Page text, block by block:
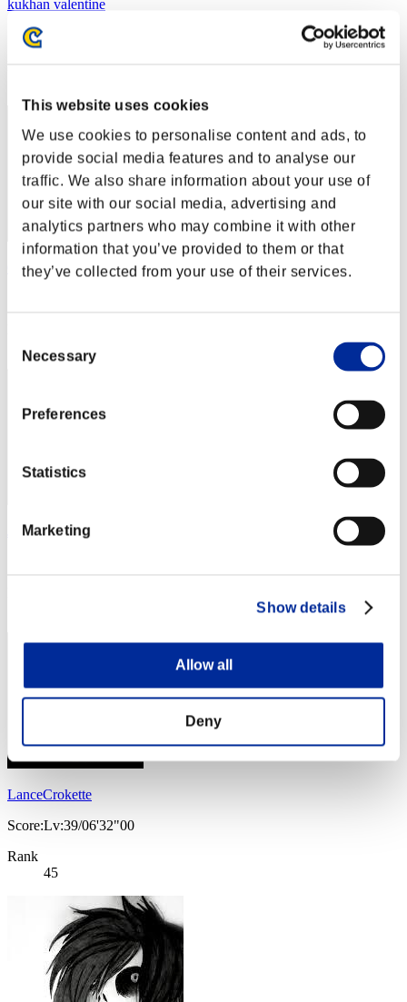
This website uses cookies
We use cookies to personalise content and ads, to
provide social media features and to analyse our
traffic. We also share information about your use of
our site with our social media, advertising and
analytics partners who may combine it with other
information that you’ve provided to them or that
they’ve collected from your use of their services.
Selection
Necessary
Preferences
Statistics
Marketing
Show details
Allow all
Deny
kukhan valentine
Score:Lv:38/05'06"92
Rank
Gusanito
JaleelSmith
LanceCrokette
Score:Lv:39/06'32"00
Rank
45